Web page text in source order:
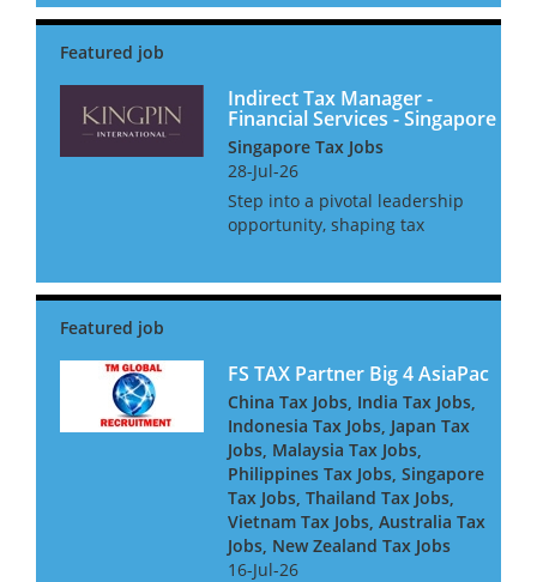
with the continued expansion
Indirect Tax Manager -
Financial Services - Singapore
Singapore Tax Jobs
28-Jul-26
Step into a pivotal leadership
opportunity, shaping tax
Our client is seeking an
FS TAX Partner Big 4 AsiaPac
China Tax Jobs, India Tax Jobs,
Indonesia Tax Jobs, Japan Tax
Jobs, Malaysia Tax Jobs,
Philippines Tax Jobs, Singapore
Tax Jobs, Thailand Tax Jobs,
Vietnam Tax Jobs, Australia Tax
Jobs, New Zealand Tax Jobs
16-Jul-26